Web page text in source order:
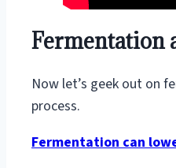
Fermentation
Now let’s geek out on
process.
Fermentation can